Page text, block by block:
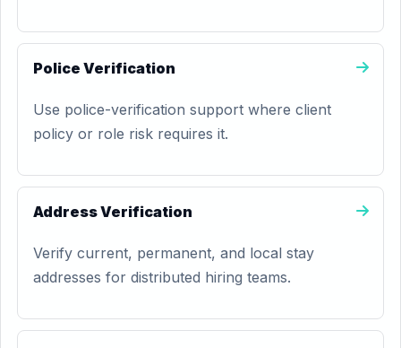
Police Verification
Use police-verification support where client
policy or role risk requires it.
Address Verification
Verify current, permanent, and local stay
addresses for distributed hiring teams.